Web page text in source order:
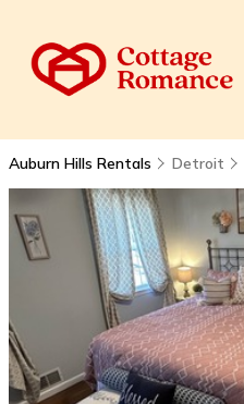
Auburn Hills Rentals Detroit